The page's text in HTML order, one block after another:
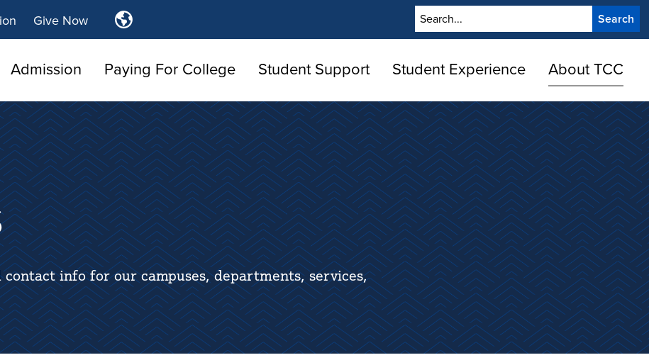
Translate
Tulsa
College
Search
Give Now
Admission Paying For College Student Support Student Experience About TCC
info for our campuses, departments, services,